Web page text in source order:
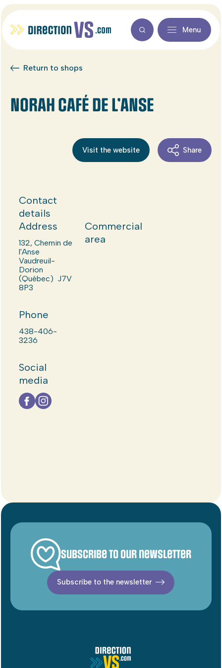
Menu
Return to shops
NORAH CAFÉ DE L’ANSE
Visit the website Share
Contact
details
Address
132, Chemin de
l'Anse
Vaudreuil-
Dorion
(Québec) J7V
8P3
Phone
438-406-
3236
Social
media
Commercial
area
Subscribe to our newsletter
Subscribe to the newsletter